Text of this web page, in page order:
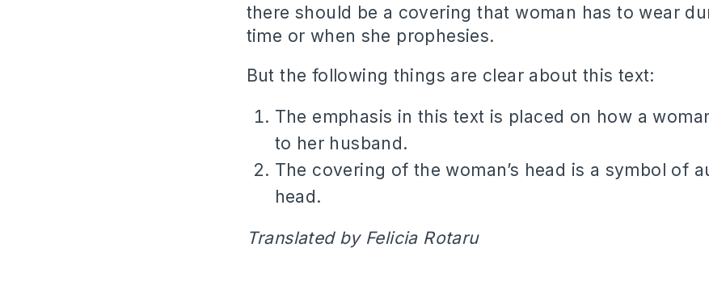
there should be a covering that woman has to wear
time or when she prophesies.
But the following things are clear about this text:
The emphasis in this text is placed on how a
to her husband.
The covering of the woman’s head is a symbol of
head.
Translated by Felicia Rotaru